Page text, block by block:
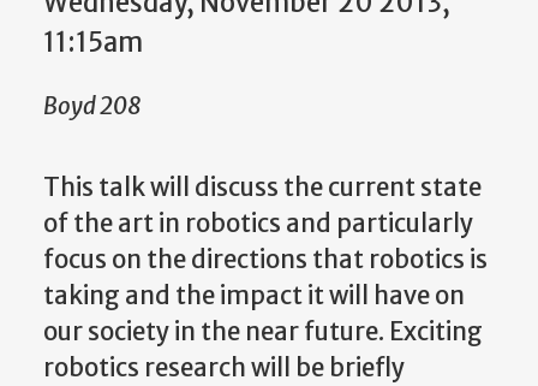
11:15am
Boyd 208
This talk will discuss the current state
of the art in robotics and particularly
focus on the directions that robotics is
taking and the impact it will have on
our society in the near future. Exciting
robotics research will be briefly